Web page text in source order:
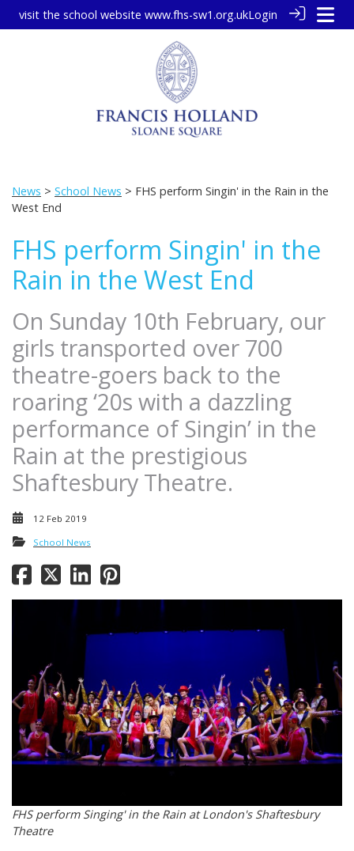
visit the school website www.fhs-sw1.org.ukLogin
News > School News > FHS perform Singin' in the Rain in the
West End
FHS perform Singin' in the
Rain in the West End
On Sunday 10th February, our
girls transported over 700
theatre-goers back to the
roaring ‘20s with a dazzling
performance of Singin’ in the
Rain at the prestigious
Shaftesbury Theatre.
12 Feb 2019
School News
FHS perform Singing' in the Rain at London's Shaftesbury
Theatre